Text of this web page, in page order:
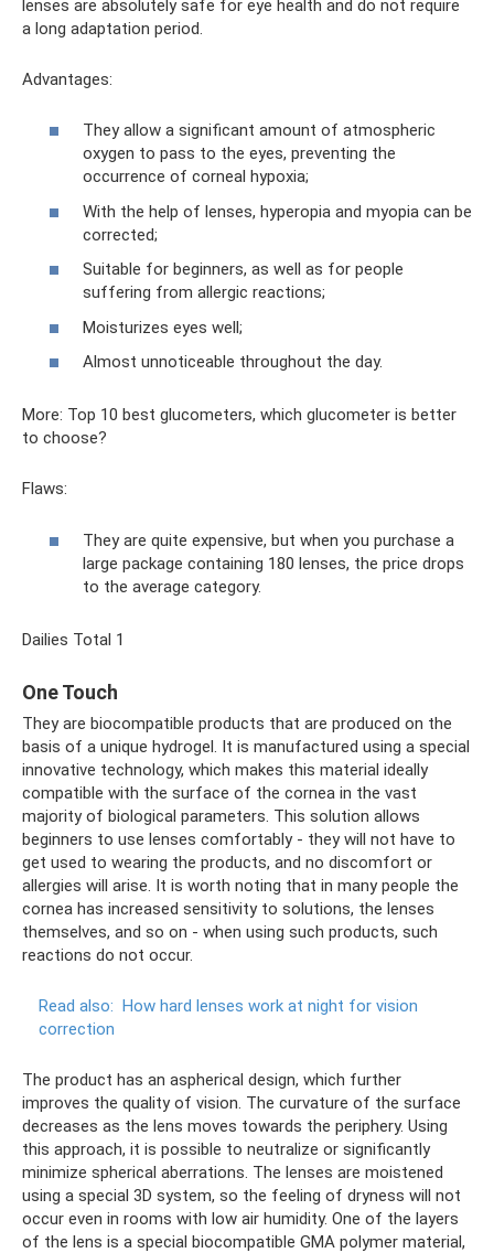
lenses are absolutely safe for eye health and do not require
a long adaptation period.
Advantages:
They allow a significant amount of atmospheric
oxygen to pass to the eyes, preventing the
occurrence of corneal hypoxia;
With the help of lenses, hyperopia and myopia can be
corrected;
Suitable for beginners, as well as for people
suffering from allergic reactions;
Moisturizes eyes well;
Almost unnoticeable throughout the day.
More: Top 10 best glucometers, which glucometer is better
to choose?
Flaws:
They are quite expensive, but when you purchase a
large package containing 180 lenses, the price drops
to the average category.
Dailies Total 1
One Touch
They are biocompatible products that are produced on the
basis of a unique hydrogel. It is manufactured using a special
innovative technology, which makes this material ideally
compatible with the surface of the cornea in the vast
majority of biological parameters. This solution allows
beginners to use lenses comfortably - they will not have to
get used to wearing the products, and no discomfort or
allergies will arise. It is worth noting that in many people the
cornea has increased sensitivity to solutions, the lenses
themselves, and so on - when using such products, such
reactions do not occur.
Read also: How hard lenses work at night for vision
correction
The product has an aspherical design, which further
improves the quality of vision. The curvature of the surface
decreases as the lens moves towards the periphery. Using
this approach, it is possible to neutralize or significantly
minimize spherical aberrations. The lenses are moistened
using a special 3D system, so the feeling of dryness will not
occur even in rooms with low air humidity. One of the layers
of the lens is a special biocompatible GMA polymer material,